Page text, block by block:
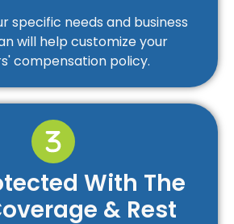
specific needs and business
will help customize your
compensation policy.
With The
& Rest